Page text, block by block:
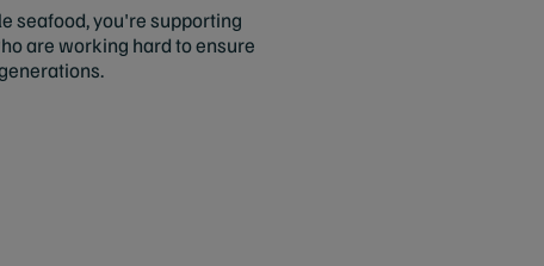
seafood, you're supporting
are working hard to ensure